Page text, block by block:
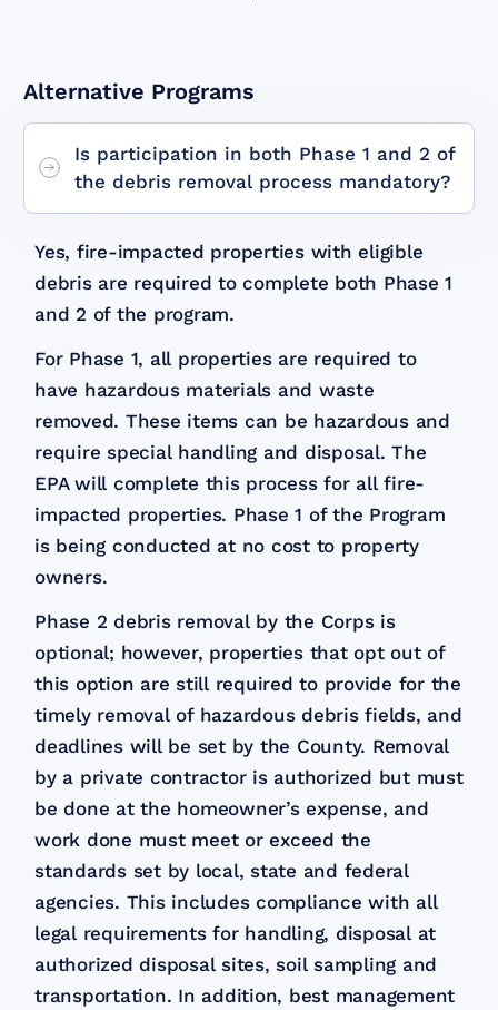
Alternative Programs
Is participation in both Phase 1 and 2 of
the debris removal process mandatory?
Yes, fire-impacted properties with eligible
debris are required to complete both Phase 1
and 2 of the program.
For Phase 1, all properties are required to
have hazardous materials and waste
removed. These items can be hazardous and
require special handling and disposal. The
EPA will complete this process for all fire-
impacted properties. Phase 1 of the Program
is being conducted at no cost to property
owners.
Phase 2 debris removal by the Corps is
optional; however, properties that opt out of
this option are still required to provide for the
timely removal of hazardous debris fields, and
deadlines will be set by the County. Removal
by a private contractor is authorized but must
be done at the homeowner’s expense, and
work done must meet or exceed the
standards set by local, state and federal
agencies. This includes compliance with all
legal requirements for handling, disposal at
authorized disposal sites, soil sampling and
transportation. In addition, best management